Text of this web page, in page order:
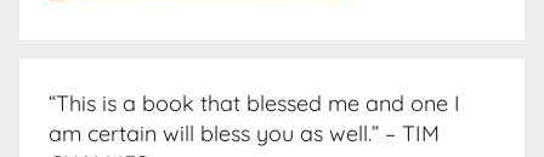
“This is a book that blessed me and one I
am certain will bless you as well.” – TIM